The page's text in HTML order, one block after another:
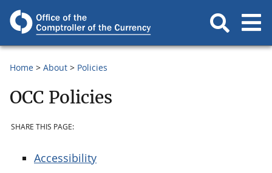
Home About Policies
OCC Policies
SHARE THIS PAGE:
Accessibility